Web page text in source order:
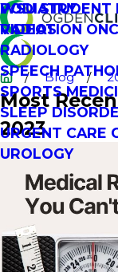
PODIATRY
RADIATION
RADIOLOGY
SPEECH
SPORTS
SLEEP
URGENT CARE
UROLOGY
WSU STUDENT
VIDEOS
Blog
Most
2023